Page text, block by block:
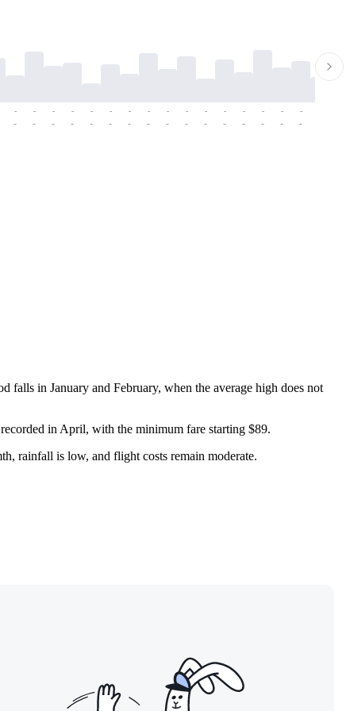
-
-
-
-
-
-
-
-
-
-
-
-
-
-
-
-
-
-
-
-
-
-
-
-
-
-
-
-
-
-
-
-
falls in January and February, when the average high does not
in April, with the minimum fare starting $89.
rainfall is low, and flight costs remain moderate.